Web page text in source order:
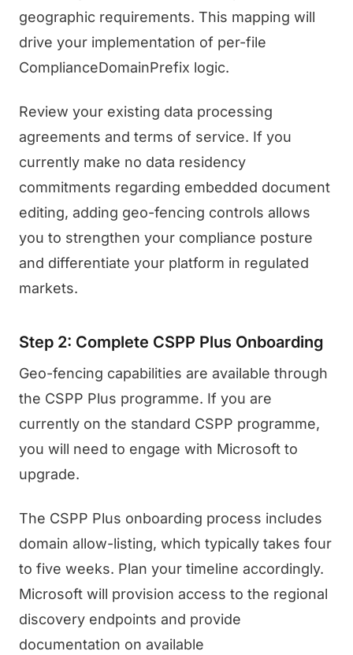
geographic requirements. This mapping will
drive your implementation of per-file
ComplianceDomainPrefix logic.
Review your existing data processing
agreements and terms of service. If you
currently make no data residency
commitments regarding embedded document
editing, adding geo-fencing controls allows
you to strengthen your compliance posture
and differentiate your platform in regulated
markets.
Step 2: Complete CSPP Plus Onboarding
Geo-fencing capabilities are available through
the CSPP Plus programme. If you are
currently on the standard CSPP programme,
you will need to engage with Microsoft to
upgrade.
The CSPP Plus onboarding process includes
domain allow-listing, which typically takes four
to five weeks. Plan your timeline accordingly.
Microsoft will provision access to the regional
discovery endpoints and provide
documentation on available